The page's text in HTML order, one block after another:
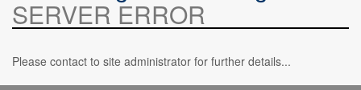
SERVER ERROR
Please contact to site administrator for further details...